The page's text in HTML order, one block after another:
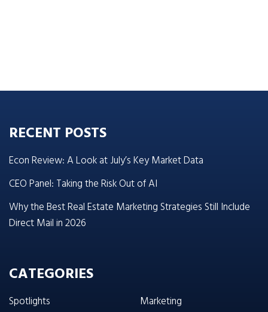
RECENT POSTS
Econ Review: A Look at July’s Key Market Data
CEO Panel: Taking the Risk Out of AI
Why the Best Real Estate Marketing Strategies Still Include
Direct Mail in 2026
CATEGORIES
Spotlights
Marketing